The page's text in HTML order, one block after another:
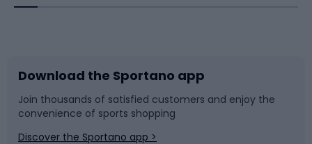
Bike accessories
Bicycle parts
Sledges and slides
Snowboard
Download the Sportano app
Join thousands of satisfied customers and enjoy the
convenience of sports shopping
Discover the Sportano app >